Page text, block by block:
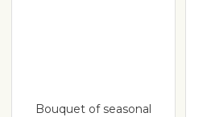
Bouquet of seasonal